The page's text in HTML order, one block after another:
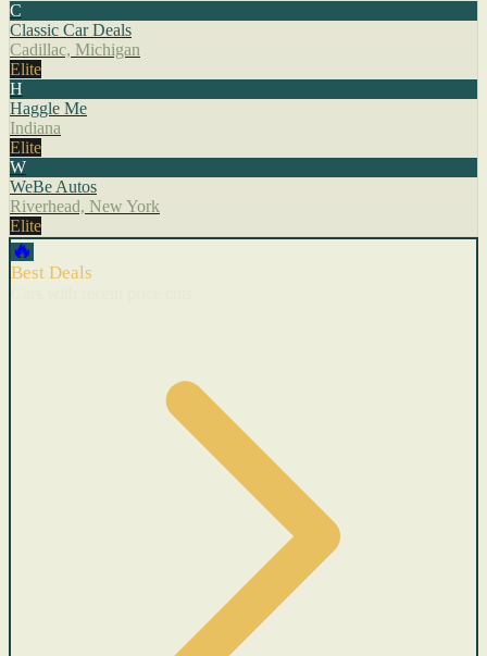
C
Classic Car Deals
Cadillac, Michigan
Elite
H
Haggle Me
Indiana
Elite
W
WeBe Autos
Riverhead, New York
Elite
🔥
Best Deals